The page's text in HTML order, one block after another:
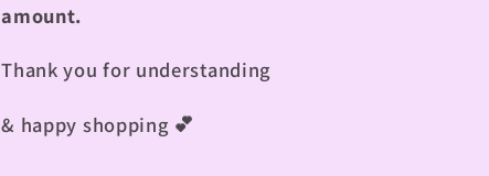
amount.
Thank you for understanding
& happy shopping 💕